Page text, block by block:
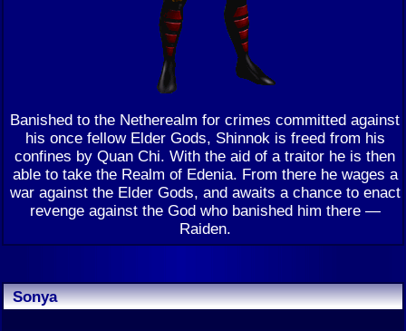
Banished to the Netherealm for crimes committed against
his once fellow Elder Gods, Shinnok is freed from his
confines by Quan Chi. With the aid of a traitor he is then
able to take the Realm of Edenia. From there he wages a
war against the Elder Gods, and awaits a chance to enact
revenge against the God who banished him there —
Raiden.
Sonya